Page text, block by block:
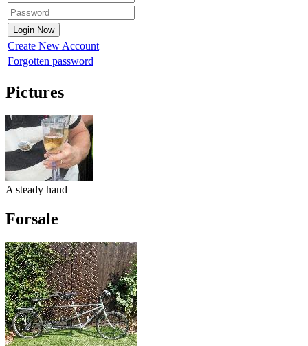
Create New Account
Forgotten password
Pictures
A steady hand
Forsale